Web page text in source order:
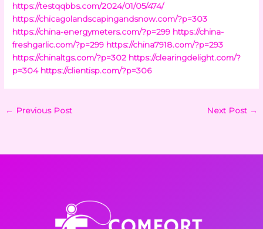
https://testqqbbs.com/2024/01/05/474/
https://chicagolandscapingandsnow.com/?p=303
https://china-energymeters.com/?p=299 https://china-
freshgarlic.com/?p=299 https://china7918.com/?p=293
https://chinaltgs.com/?p=302 https://clearingdelight.com/?
p=304 https://clientisp.com/?p=306
← Previous Post Next Post →